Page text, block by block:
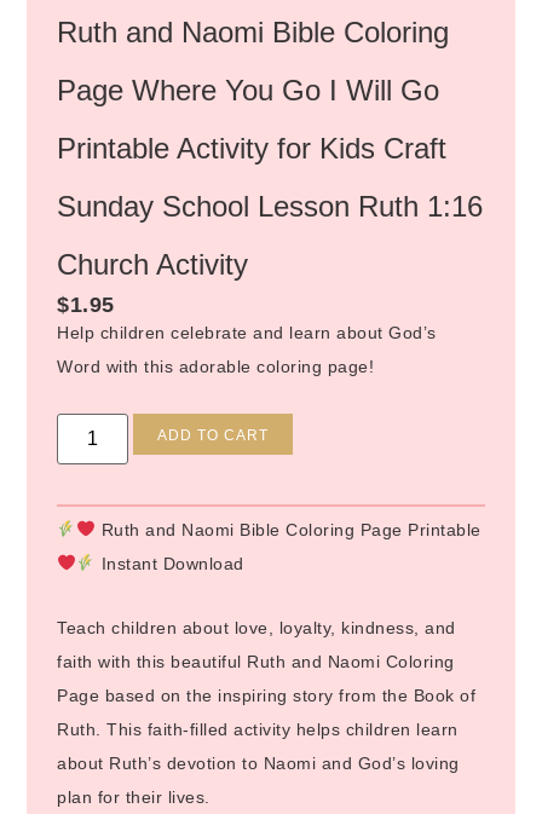
Ruth and Naomi Bible Coloring
Page Where You Go I Will Go
Printable Activity for Kids Craft
Sunday School Lesson Ruth 1:16
Church Activity
$1.95
Help children celebrate and learn about God’s
Word with this adorable coloring page!
ADD TO CART
Ruth and Naomi Bible Coloring Page Printable
Instant Download
Teach children about love, loyalty, kindness, and
faith with this beautiful Ruth and Naomi Coloring
Page based on the inspiring story from the Book of
Ruth. This faith-filled activity helps children learn
about Ruth’s devotion to Naomi and God’s loving
plan for their lives.